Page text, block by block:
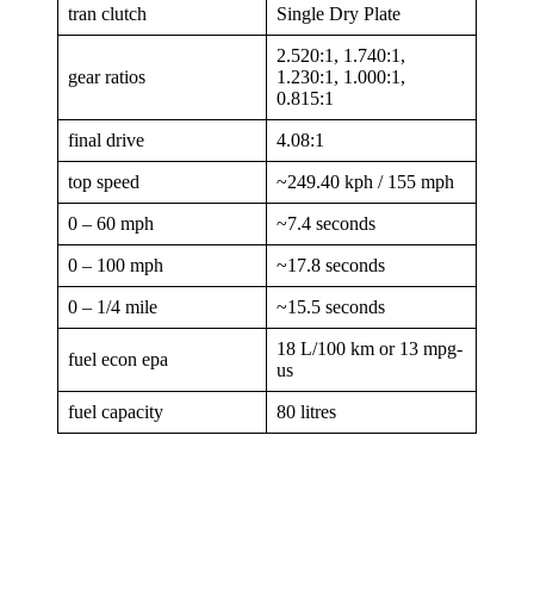
tran clutch Single Dry Plate
gear ratios
2.520:1, 1.740:1,
1.230:1, 1.000:1,
0.815:1
final drive 4.08:1
top speed ~249.40 kph / 155 mph
0 – 60 mph ~7.4 seconds
0 – 100 mph ~17.8 seconds
0 – 1/4 mile ~15.5 seconds
fuel econ epa
18 L/100 km or 13 mpg-
us
fuel capacity 80 litres